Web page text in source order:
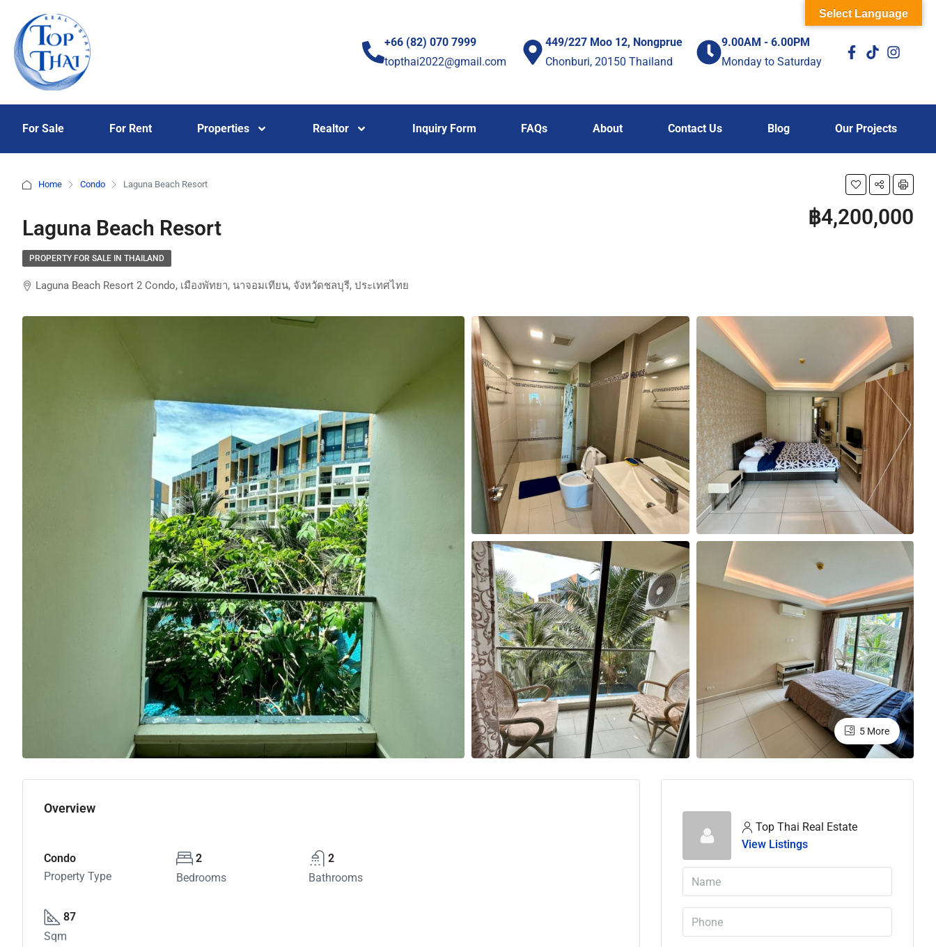
+66 (82) 070 7999
topthai2022@gmail.com
449/227 Moo 12, Nongprue
Chonburi, 20150 Thailand
9.00AM - 6.00PM
Monday to Saturday
For Sale For Rent Properties Realtor Inquiry Form FAQs About Contact Us Blog Our Projects
Home Condo Laguna Beach Resort
Laguna Beach Resort ฿4,200,000
PROPERTY FOR SALE IN THAILAND
Laguna Beach Resort 2 Condo, เมืองพัทยา, นาจอมเทียน, จังหวัดชลบุรี, ประเทศไทย
5 More
Overview
Condo
Property Type
2
Bedrooms
2
Bathrooms
87
Sqm
Top Thai Real Estate
View Listings
Select Language